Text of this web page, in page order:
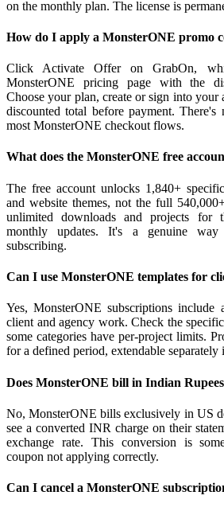
on the monthly plan. The license is
How do I apply a MonsterONE promo
Click Activate Offer on GrabOn,
MonsterONE pricing page with the
Choose your plan, create or sign into your
discounted total before payment.
most MonsterONE checkout flows.
What does the MonsterONE free
The free account unlocks 1,840+
and website themes, not the full
unlimited downloads and projects for
monthly updates. It's a genuine
subscribing.
Can I use MonsterONE templates for
Yes, MonsterONE subscriptions include
client and agency work. Check the
some categories have per-project limits.
for a defined period, extendable separately
Does MonsterONE bill in Indian
No, MonsterONE bills exclusively in US
see a converted INR charge on their
exchange rate. This conversion is
coupon not applying correctly.
Can I cancel a MonsterONE